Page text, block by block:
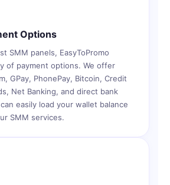
Options
SMM panels, EasyToPromo
of payment options. We offer
GPay, PhonePay, Bitcoin, Credit
Net Banking, and direct bank
easily load your wallet balance
SMM services.